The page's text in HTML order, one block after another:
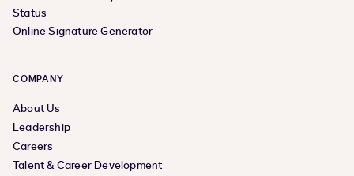
Status
Online Signature Generator
COMPANY
About Us
Leadership
Careers
Talent & Career Development